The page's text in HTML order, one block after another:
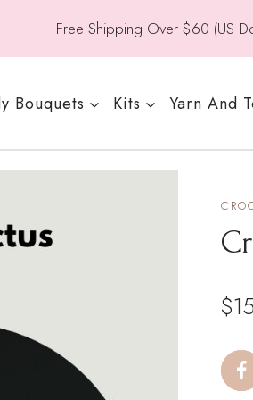
Free Shipping Over $60 (US
Bouquets Kits Yarn And
$